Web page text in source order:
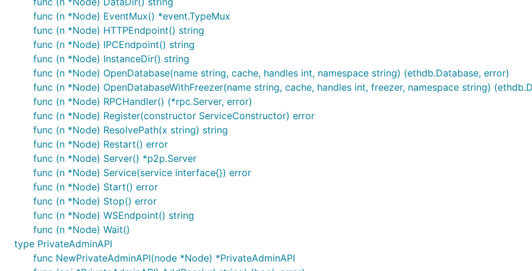
func (n *Node) EventMux() *event.TypeMux
func (n *Node) HTTPEndpoint() string
func (n *Node) IPCEndpoint() string
func (n *Node) InstanceDir() string
func (n *Node) OpenDatabase(name string, cache, handles int, namespace string) (ethdb.Database, error)
func (n *Node) OpenDatabaseWithFreezer(name string, cache, handles int, freezer, namespace string)
func (n *Node) RPCHandler() (*rpc.Server, error)
func (n *Node) Register(constructor ServiceConstructor) error
func (n *Node) ResolvePath(x string) string
func (n *Node) Restart() error
func (n *Node) Server() *p2p.Server
func (n *Node) Service(service interface{}) error
func (n *Node) Start() error
func (n *Node) Stop() error
func (n *Node) WSEndpoint() string
func (n *Node) Wait()
type PrivateAdminAPI
func NewPrivateAdminAPI(node *Node) *PrivateAdminAPI